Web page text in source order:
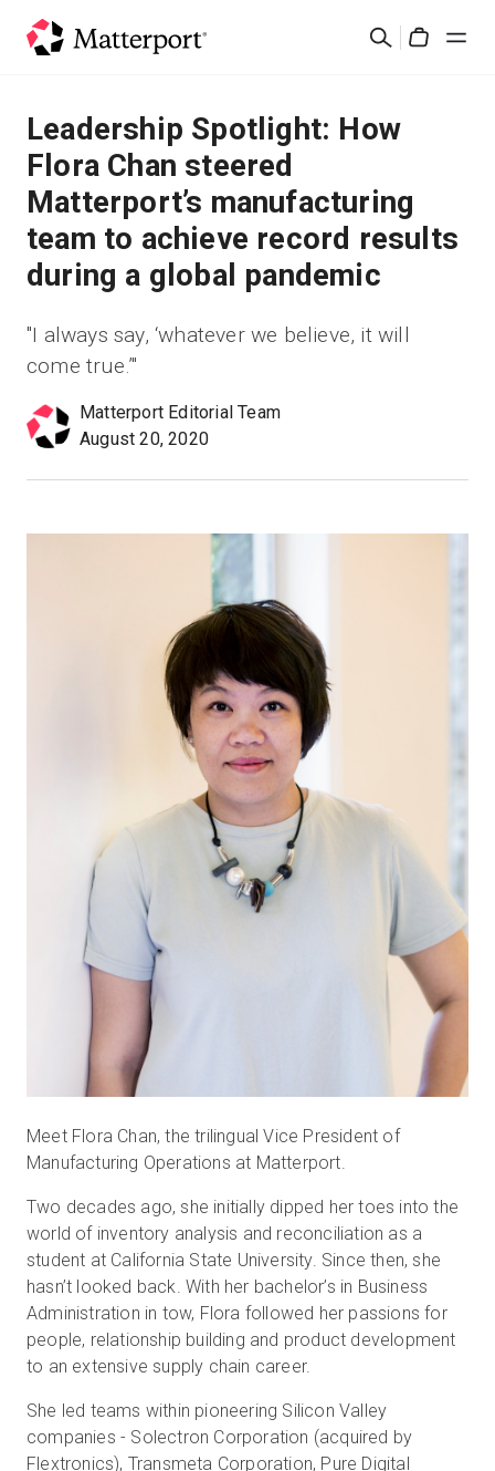
검
솔루션
제품
가격
새로운 사항
문의하기
무료 체험판
+65 6797 8416
Leadership Spotlight: How
Flora Chan steered
Matterport’s manufacturing
team to achieve record results
during a global pandemic
"I always say, ‘whatever we believe, it will
come true.’"
Matterport Editorial Team
August 20, 2020
Meet Flora Chan, the trilingual Vice President of
Manufacturing Operations at Matterport.
Two decades ago, she initially dipped her toes into the
world of inventory analysis and reconciliation as a
student at California State University. Since then, she
hasn’t looked back. With her bachelor’s in Business
Administration in tow, Flora followed her passions for
people, relationship building and product development
to an extensive supply chain career.
She led teams within pioneering Silicon Valley
companies - Solectron Corporation (acquired by
Flextronics), Transmeta Corporation, Pure Digital